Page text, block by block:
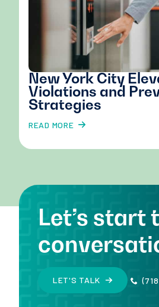
New York City
Violations and
Strategies
READ MORE
Let’s start
LET'S TALK